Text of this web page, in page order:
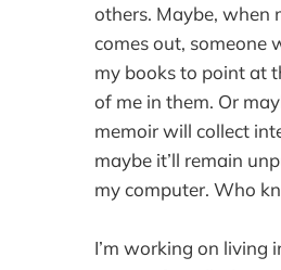
others. Maybe, when
comes out, someone
my books to point at
of me in them. Or
memoir will collect
maybe it’ll remain
my computer. Who
I’m working on living